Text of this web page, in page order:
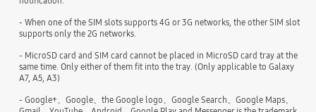
- When one of the SIM slots supports 4G or 3G networks, the other SIM slot
supports only the 2G networks.
- MicroSD card and SIM card cannot be placed in MicroSD card tray at the
same time. Only either of them fit into the tray. (Only applicable to Galaxy
A7, A5, A3)
- Google+、Google、the Google logo、Google Search、Google Maps、